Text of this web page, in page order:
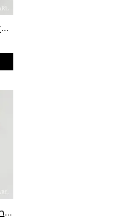
8.0-7.5mm Blue Grey Round Japanese Akoya Pearl Bracelet
4.5-4.0 White Freshwater Pearl and 4.5-4.0mm Black Obsidian Bead Necklace